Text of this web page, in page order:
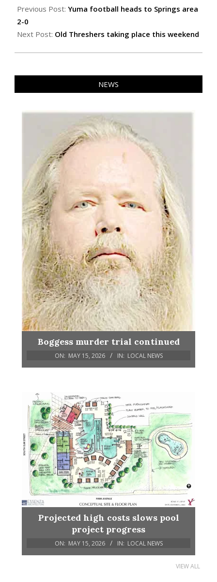
09-
08
Previous Post: Yuma football heads to Springs area
2-0
Next Post: Old Threshers taking place this weekend
NEWS
Boggess murder trial continued
ON: MAY 15, 2026 IN: LOCAL NEWS
Projected high costs slows pool
project progress
ON: MAY 15, 2026 IN: LOCAL NEWS
VIEW ALL